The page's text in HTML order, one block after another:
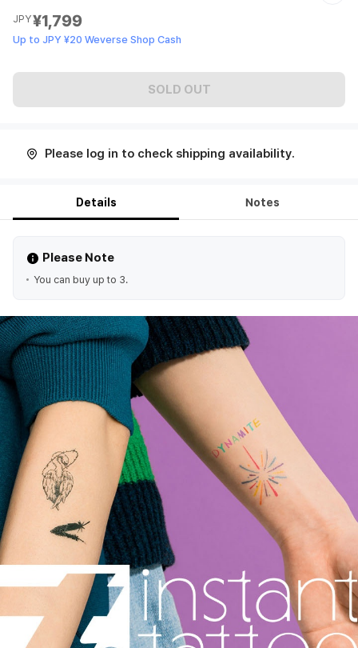
JPY¥1,799
Up to JPY ¥20 Weverse Shop Cash
SOLD OUT
Please log in to check shipping availability.
Details Notes
Please Note
You can buy up to 3.